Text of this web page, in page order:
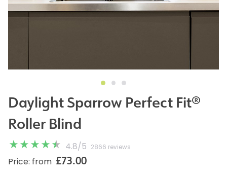
Daylight Sparrow Perfect Fit®
Roller Blind
4.8/ 5 2866 reviews
Price: from £73.00